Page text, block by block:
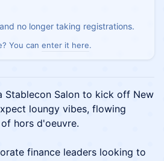
no longer taking registrations.
You can enter it here.
Stablecon Salon to kick off New
loungy vibes, flowing
hors d'oeuvre.
finance leaders looking to